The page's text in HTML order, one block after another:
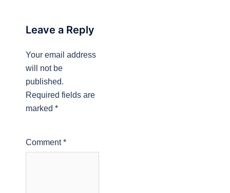
Leave a Reply
Your email address
will not be
published.
Required fields are
marked *
Comment*